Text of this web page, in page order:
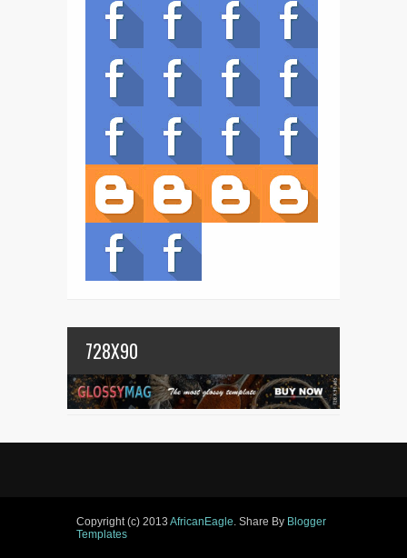
728X90
Copyright (c) 2013 AfricanEagle . Share By Blogger
Templates